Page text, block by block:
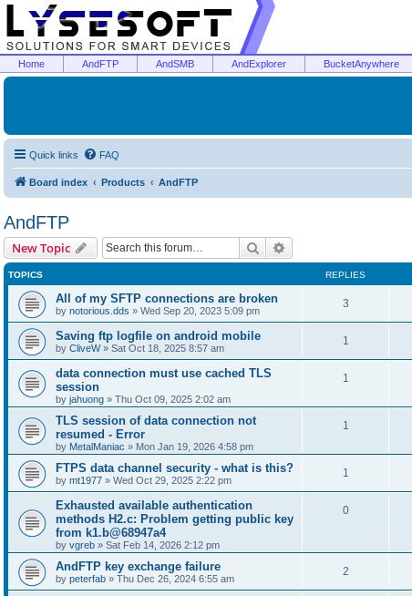
Home AndFTP AndSMB AndExplorer BucketAnywhere
Quick links FAQ
Board index Products AndFTP
AndFTP
New Topic Search
TOPICS REPLIES
All of my SFTP connections are broken
by notorious.dds » Wed Sep 20, 2023 5:09 pm
3
Saving ftp logfile on android mobile
by CliveW» Sat Oct 18, 2025 8:57 am
1
data connection must use cached TLS
session
by jahuong » Thu Oct 09, 2025 2:02 am
1
TLS session of data connection not
resumed - Error
by MetalManiac » Mon Jan 19, 2026 4:58 pm
1
FTPS data channel security - what is this?
by mt1977 » Wed Oct 29, 2025 2:22 pm
1
Exhausted available authentication
methods H2.c: Problem getting public key
from k1.b@68947a4
by vgreb » Sat Feb 14, 2026 2:12 pm
0
AndFTP key exchange failure
by peterfab » Thu Dec 26, 2024 6:55 am
2